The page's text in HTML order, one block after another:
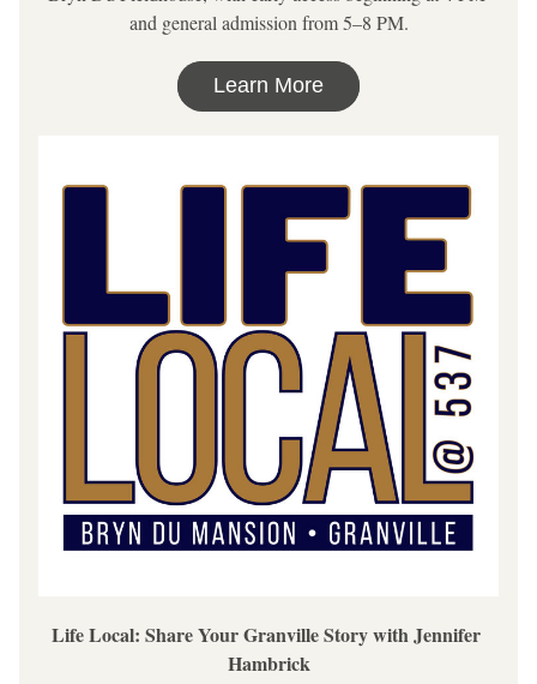
and general admission from 5–8 PM.
Learn More
Life Local: Share Your Granville Story with Jennifer
Hambrick